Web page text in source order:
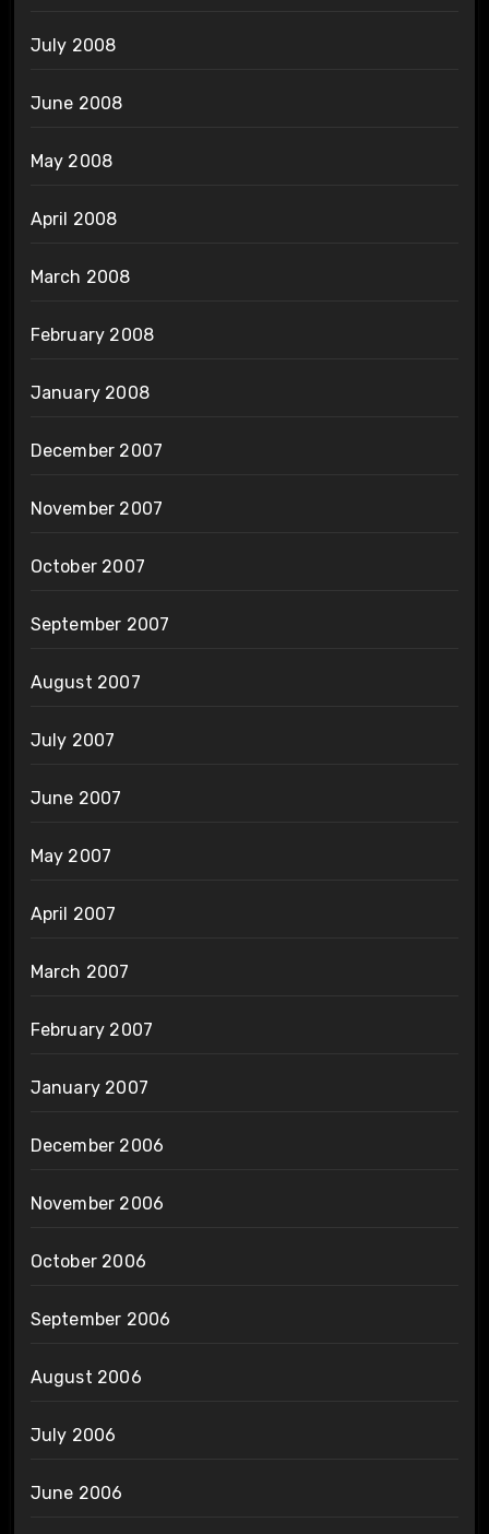
July 2008
June 2008
May 2008
April 2008
March 2008
February 2008
January 2008
December 2007
November 2007
October 2007
September 2007
August 2007
July 2007
June 2007
May 2007
April 2007
March 2007
February 2007
January 2007
December 2006
November 2006
October 2006
September 2006
August 2006
July 2006
June 2006